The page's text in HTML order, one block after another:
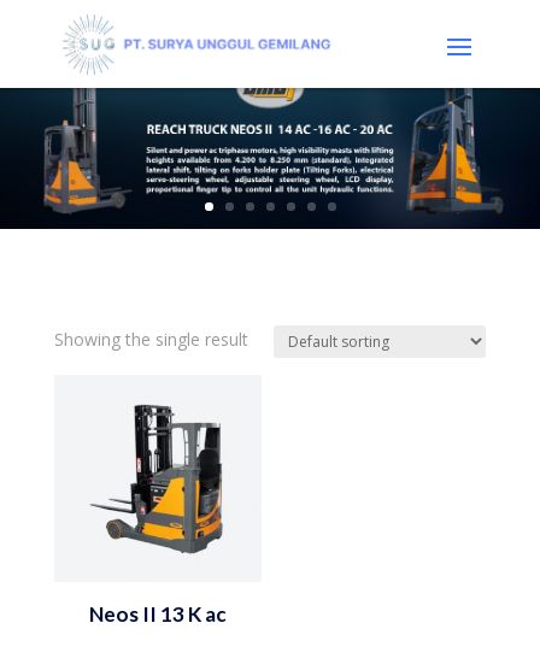
Showing the single result
Neos II 13 K ac